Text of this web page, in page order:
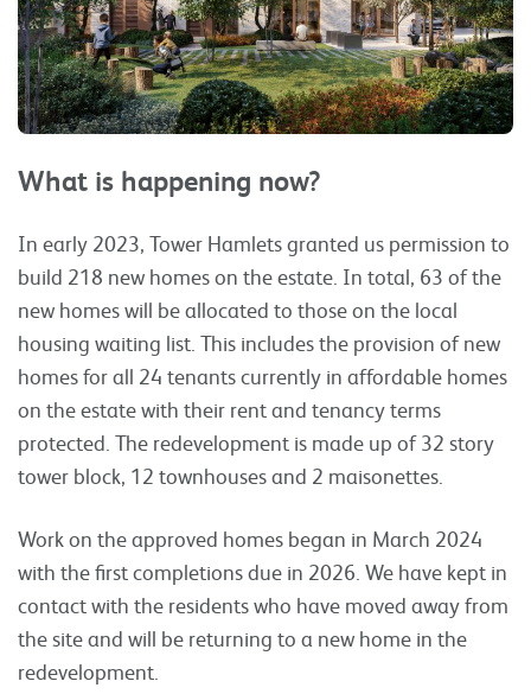
What is happening now?
In early 2023, Tower Hamlets granted us permission to
build 218 new homes on the estate. In total, 63 of the
new homes will be allocated to those on the local
housing waiting list. This includes the provision of new
homes for all 24 tenants currently in affordable homes
on the estate with their rent and tenancy terms
protected. The redevelopment is made up of 32 story
tower block, 12 townhouses and 2 maisonettes.
Work on the approved homes began in March 2024
with the first completions due in 2026. We have kept in
contact with the residents who have moved away from
the site and will be returning to a new home in the
redevelopment.